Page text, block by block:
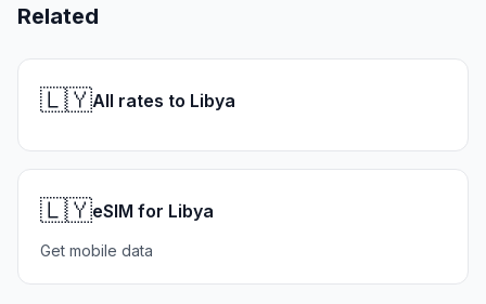
Related
🇱🇾All rates to Libya
🇱🇾eSIM for Libya
Get mobile data